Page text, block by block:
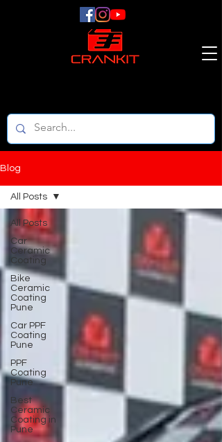
Blog
All Posts
Car
Ceramic
Coating
Bike
Ceramic
Coating
Pune
Car PPF
Coating
Pune
PPF
Coating
Pune
Best
Ceramic
Coating in
Pune
All Posts